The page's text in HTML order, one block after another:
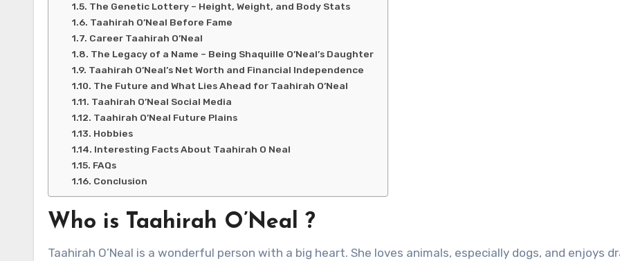
The Genetic Lottery – Height, Weight, and Body Stats
Taahirah O’Neal Before Fame
Career Taahirah O’Neal
The Legacy of a Name – Being Shaquille O’Neal’s Daughter
Taahirah O’Neal’s Net Worth and Financial Independence
The Future and What Lies Ahead for Taahirah O’Neal
Taahirah O’Neal Social Media
Taahirah O’Neal Future Plains
Hobbies
Interesting Facts About Taahirah O Neal
FAQs
Conclusion
Who is Taahirah O’Neal ?
Taahirah O’Neal is a wonderful person with a big heart. She loves animals, especially dogs, and enjoys